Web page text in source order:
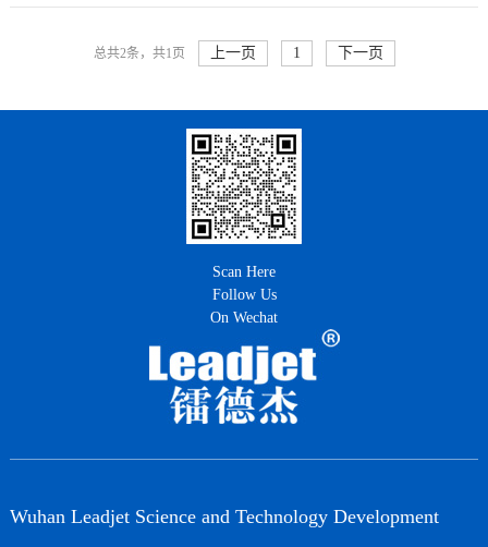
总共2条，共1页 上一页 1 下一页
Scan Here
Follow Us
On Wechat
Wuhan Leadjet Science and Technology Development